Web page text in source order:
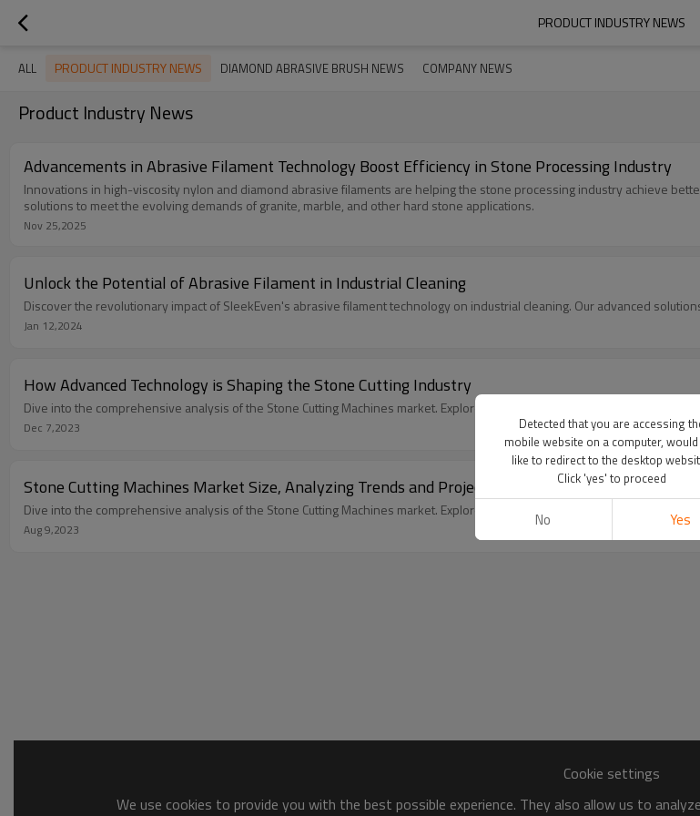
PRODUCT INDUSTRY NEWS
ALL PRODUCT INDUSTRY NEWS DIAMOND ABRASIVE BRUSH NEWS COMPANY NEWS
Product Industry News
Advancements in Abrasive Filament Technology Boost Efficiency in Stone Processing Industry
Innovations in high-viscosity nylon and diamond abrasive filaments are helping the stone processing industry achieve
solutions to meet the evolving demands of granite, marble, and other hard stone applications.
Nov 25,2025
Unlock the Potential of Abrasive Filament in Industrial Cleaning
Discover the revolutionary impact of SleekEven's abrasive filament technology on industrial cleaning. Our advanced
Jan 12,2024
How Advanced Technology is Shaping the Stone Cutting Industry
Dive into the comprehensive analysis of the Stone Cutting Machines market. Explore size, trends, and future outlook with
Dec 7,2023
Stone Cutting Machines Market Size, Analyzing Trends and Projected Outlook
Dive into the comprehensive analysis of the Stone Cutting Machines market. Explore size, trends, and future outlook with
Aug 9,2023
Cookie settings
We use cookies to provide you with the best possible experience. They also allow us to
Detected that you are accessing
mobile website on a computer,
like to redirect to the desktop
Click 'yes' to proceed
No Yes